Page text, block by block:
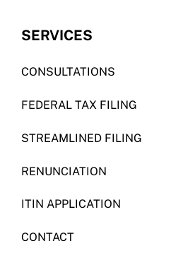
SERVICES
CONSULTATIONS
FEDERAL TAX FILING
STREAMLINED FILING
RENUNCIATION
ITIN APPLICATION
CONTACT